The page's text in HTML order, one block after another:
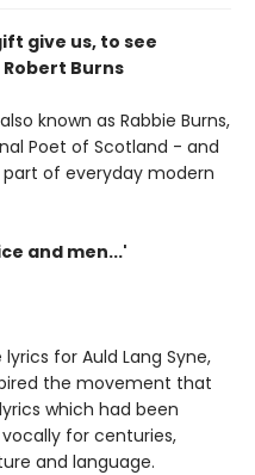
give us, to see
Burns
known as Rabbie Burns,
Poet of Scotland - and
of everyday modern
and men...'
for Auld Lang Syne,
the movement that
which had been
for centuries,
and language.